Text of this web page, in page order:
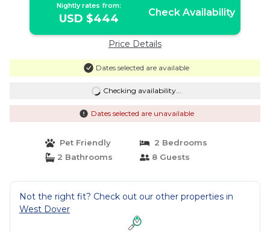
Nightly rates from:
USD $444 Check Availability
Price Details
Dates selected are available
Checking availability...
Dates selected are unavailable
Pet Friendly
2 Bedrooms
2 Bathrooms
8 Guests
Not the right fit? Check out our other properties in
West Dover